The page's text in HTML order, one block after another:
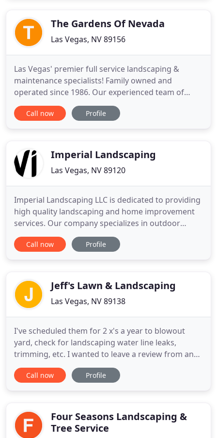
conception to completion
The Gardens Of Nevada
Las Vegas, NV 89156
Las Vegas' premier full service landscaping &
maintenance specialists! Family owned and
operated since 1986. Our experienced team of
qualified landscapers set the standard each and
every day in everything landscape, maintenance
Your Top Lawn Care Services
Call now Profile
Imperial Landscaping
Las Vegas, NV 89120
Imperial Landscaping LLC is dedicated to providing
high quality landscaping and home improvement
services. Our company specializes in outdoor
landscaping for both residential and commercial
clients. We are known for creating designs
plant life while minimizing
Call now Profile
Jeff's Lawn & Landscaping
Las Vegas, NV 89138
I've scheduled them for 2 x's a year to blowout
yard, check for landscaping water line leaks,
trimming, etc. I wanted to leave a review from an
actual customer not someone who thought maybe
one of their trucks cut them off. I was dead set on
awesome
Call now Profile
Four Seasons Landscaping &
Tree Service